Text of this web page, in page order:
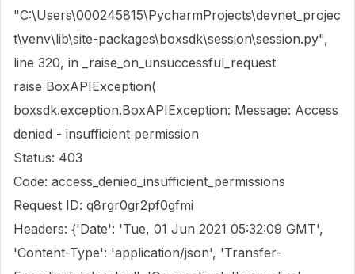
"C:\Users\000245815\PycharmProjects\devnet_projec
t\venv\lib\site-packages\boxsdk\session\session.py",
line 320, in _raise_on_unsuccessful_request
raise BoxAPIException(
boxsdk.exception.BoxAPIException: Message: Access
denied - insufficient permission
Status: 403
Code: access_denied_insufficient_permissions
Request ID: q8rgr0gr2pf0gfmi
Headers: {'Date': 'Tue, 01 Jun 2021 05:32:09 GMT',
'Content-Type': 'application/json', 'Transfer-